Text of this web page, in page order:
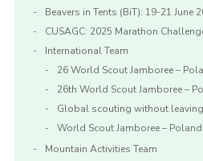
Beavers in Tents (BiT): 19-21 June
CUSAGC: 2025 Marathon
International Team
26 World Scout Jamboree –
26th World Scout Jamboree –
Global scouting without
World Scout Jamboree – Poland
Mountain Activities Team